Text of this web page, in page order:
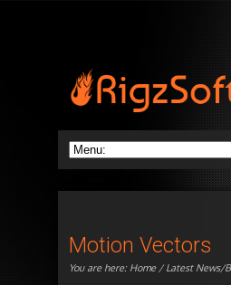
Motion Vectors
You are here: Home/Latest News/